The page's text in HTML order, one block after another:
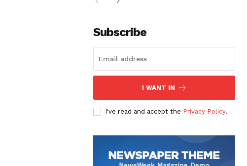
Subscribe
I WANT IN
I've read and accept the Privacy Policy.